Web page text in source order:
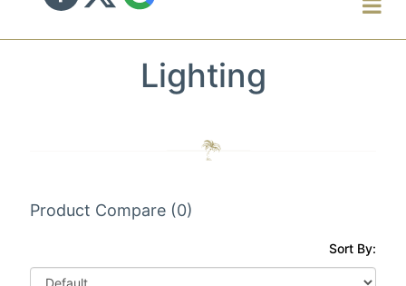
Lighting
Product Compare (0)
Sort By: